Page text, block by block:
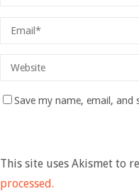
Save my name, email, and
This site uses Akismet to
processed.